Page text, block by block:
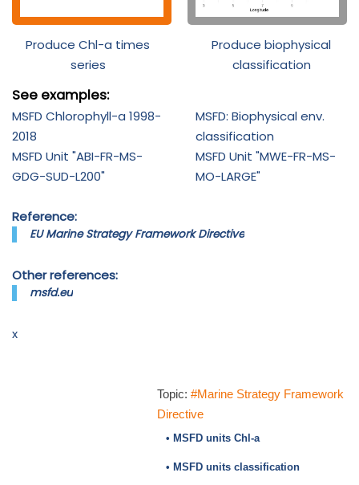
Produce Chl-a times
series
Produce biophysical
classification
See examples:
MSFD Chlorophyll-a 1998-
2018
MSFD Unit "ABI-FR-MS-
GDG-SUD-L200"
MSFD: Biophysical env.
classification
MSFD Unit "MWE-FR-MS-
MO-LARGE"
Reference:
EU Marine Strategy Framework Directive
Other references:
msfd.eu
x
Topic: #Marine Strategy Framework
Directive
• MSFD units Chl-a
• MSFD units classification